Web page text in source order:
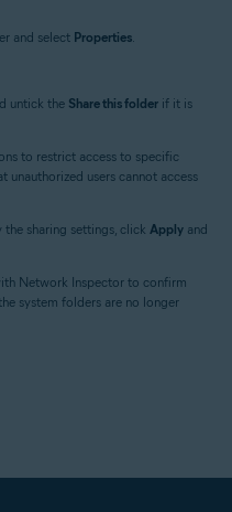
and select Properties.
untick the Share this folder if it is
to restrict access to specific
unauthorized users cannot access
sharing settings, click Apply and
Network Inspector to confirm
system folders are no longer